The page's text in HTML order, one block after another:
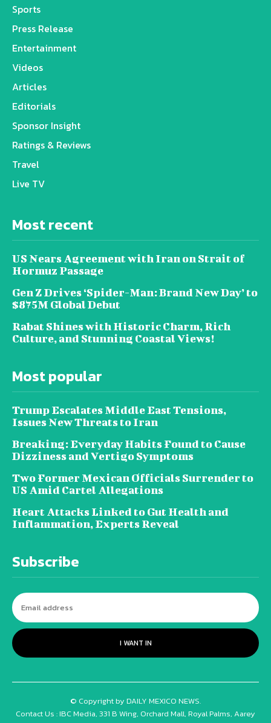
Sports
Press Release
Entertainment
Videos
Articles
Editorials
Sponsor Insight
Ratings & Reviews
Travel
Live TV
Most recent
US Nears Agreement with Iran on Strait of
Hormuz Passage
Gen Z Drives ‘Spider-Man: Brand New Day’ to
$875M Global Debut
Rabat Shines with Historic Charm, Rich
Culture, and Stunning Coastal Views!
Most popular
Trump Escalates Middle East Tensions,
Issues New Threats to Iran
Breaking: Everyday Habits Found to Cause
Dizziness and Vertigo Symptoms
Two Former Mexican Officials Surrender to
US Amid Cartel Allegations
Heart Attacks Linked to Gut Health and
Inflammation, Experts Reveal
Subscribe
I WANT IN
© Copyright by DAILY MEXICO NEWS.
Contact Us : IBC Media, 331 B Wing, Orchard Mall, Royal Palms, Aarey